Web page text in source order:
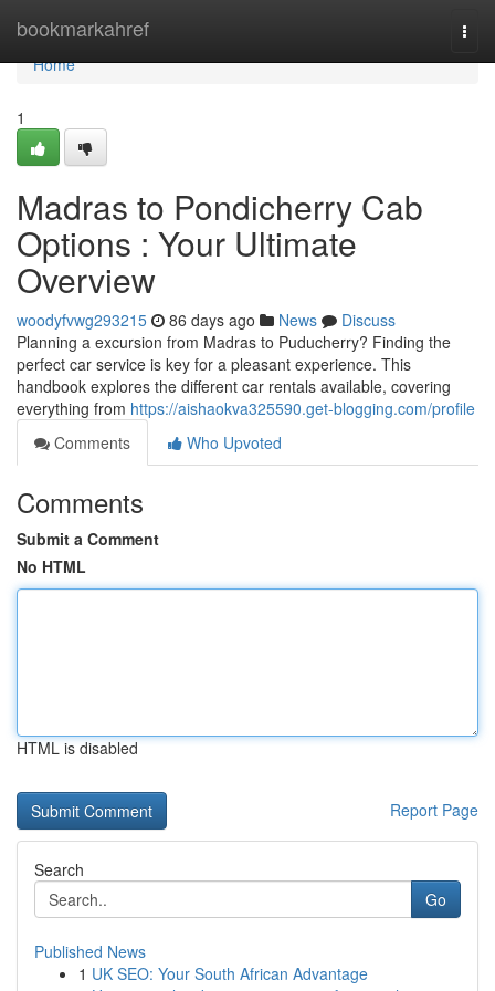
bookmarkahref
Home
Home
1
Madras to Pondicherry Cab
Options : Your Ultimate
Overview
woodyfvwg293215 86 days ago News
Discuss
Planning a excursion from Madras to Puducherry? Finding the
perfect car service is key for a pleasant experience. This
handbook explores the different car rentals available, covering
everything from https://aishaokva325590.get-blogging.com/profile
Comments
Who Upvoted
Comments
Submit a Comment
No HTML
HTML is disabled
Report Page
Search
Go
Published News
1 UK SEO: Your South African Advantage